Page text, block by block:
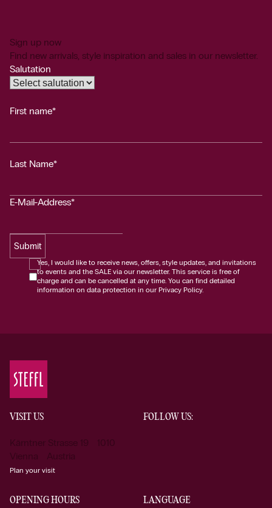
Sign up now
Find new arrivals, style inspiration and sales in our newsletter.
Salutation
First name*
Last Name*
E-Mail-Address*
Submit
Yes, I would like to receive news, offers, style updates, and invitations
to events and the SALE via our newsletter. This service is free of
charge and can be cancelled at any time. You can find detailed
information on data protection in our Privacy Policy.
VISIT US
Kärntner Strasse 19 1010
Vienna Austria
Plan your visit
FOLLOW US:
OPENING HOURS LANGUAGE